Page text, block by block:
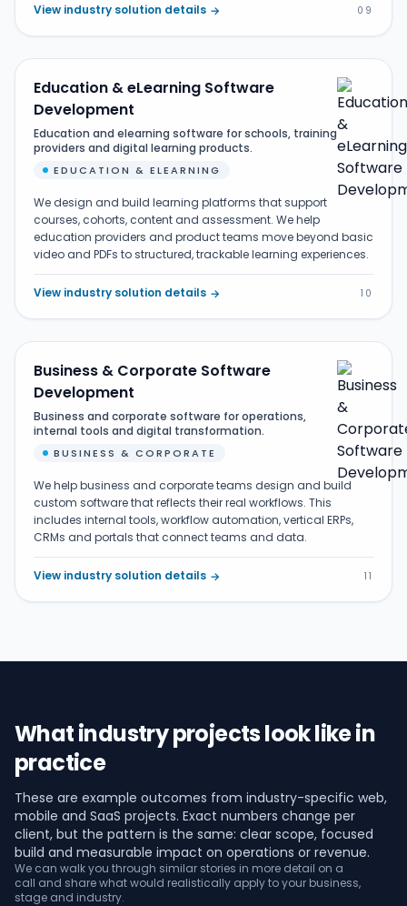
View industry solution details → 09
Education & eLearning Software
Development
Education and elearning software for schools, training
providers and digital learning products.
EDUCATION & ELEARNING
We design and build learning platforms that support
courses, cohorts, content and assessment. We help
education providers and product teams move beyond basic
video and PDFs to structured, trackable learning experiences.
View industry solution details → 10
Business & Corporate Software
Development
Business and corporate software for operations,
internal tools and digital transformation.
BUSINESS & CORPORATE
We help business and corporate teams design and build
custom software that reflects their real workflows. This
includes internal tools, workflow automation, vertical ERPs,
CRMs and portals that connect teams and data.
View industry solution details → 11
What industry projects look like in
practice
These are example outcomes from industry-specific web,
mobile and SaaS projects. Exact numbers change per
client, but the pattern is the same: clear scope, focused
build and measurable impact on operations or revenue.
We can walk you through similar stories in more detail on a
call and share what would realistically apply to your business,
stage and industry.